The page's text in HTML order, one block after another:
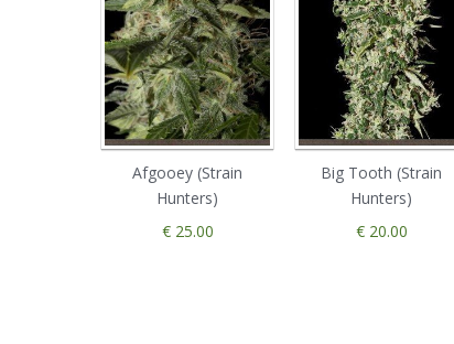
Afgooey (Strain
Hunters)
€ 25.00
Big Tooth (Strain
Hunters)
€ 20.00